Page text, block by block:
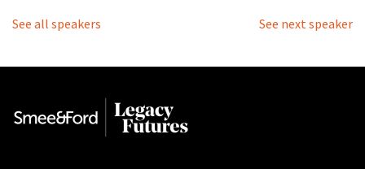
See all speakers See next speaker